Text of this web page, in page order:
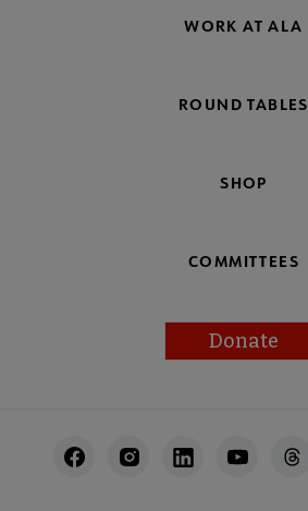
WORK AT ALA
ROUND TABLES
SHOP
COMMITTEES
Donate
Utility